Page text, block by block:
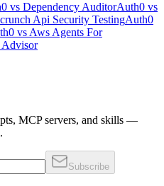
vs Dependency AuditorAuth0 vs
Api Security TestingAuth0
vs Aws Agents For
Advisor
MCP servers, and skills —
Subscribe